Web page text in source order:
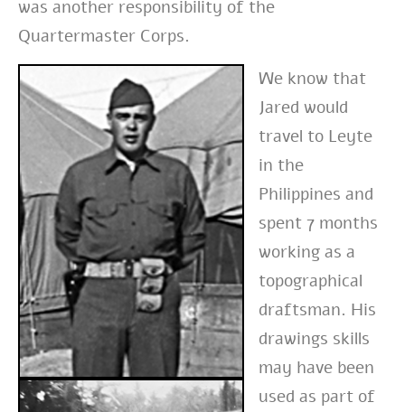
was another responsibility of the
Quartermaster Corps.
We know that
Jared would
travel to Leyte
in the
Philippines and
spent 7 months
working as a
topographical
draftsman. His
drawings skills
may have been
used as part of